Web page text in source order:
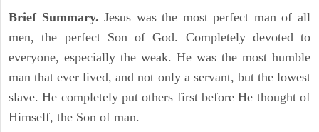
Brief Summary.Jesus was the most perfect man of all
men, the perfect Son of God. Completely devoted to
everyone, especially the weak. He was the most humble
man that ever lived, and not only a servant, but the lowest
slave. He completely put others first before He thought of
Himself, the Son of man.